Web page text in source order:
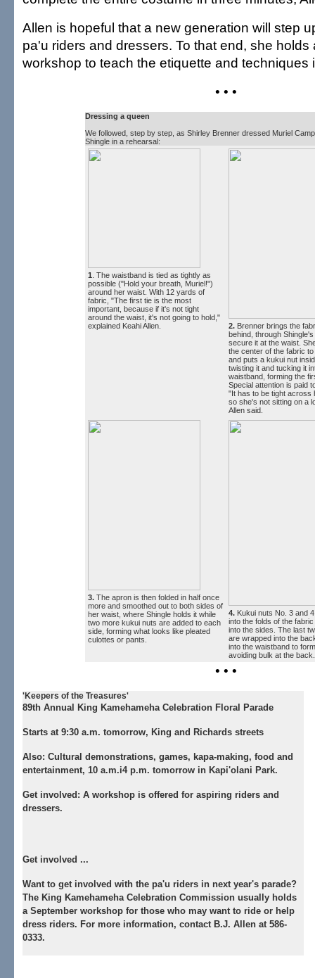
Allen is hopeful that a new generation will step
pa'u riders and dressers. To that end, she holds
workshop to teach the etiquette and techniques
• • •
Dressing a queen
We followed, step by step, as Shirley Brenner dressed Muriel
Shingle in a rehearsal:
1 . The waistband is tied as tightly as
possible ("Hold your breath, Muriel!")
around her waist. With 12 yards of
fabric, "The first tie is the most
important, because if it's not tight
around the waist, it's not going to hold,"
explained Keahi Allen.
2. Brenner brings the
behind, through
secure it at the waist.
the center of the fabric
and puts a kukui nut
twisting it and tucking it
waistband, forming the
Special attention is paid
"It has to be tight across
so she's not sitting on a
Allen said.
3. The apron is then folded in half once
more and smoothed out to both sides of
her waist, where Shingle holds it while
two more kukui nuts are added to each
side, forming what looks like pleated
culottes or pants.
4. Kukui nuts No. 3 and
into the folds of the
into the sides. The last
are wrapped into the
into the waistband to
avoiding bulk at the back.
• • •
'Keepers of the Treasures'
89th Annual King Kamehameha Celebration Floral Parade
Starts at 9:30 a.m. tomorrow, King and Richards streets
Also: Cultural demonstrations, games, kapa-making, food and
entertainment, 10 a.m.i4 p.m. tomorrow in Kapi'olani Park.
Get involved: A workshop is offered for aspiring riders and
dressers.
Get involved ...
Want to get involved with the pa'u riders in next year's parade?
The King Kamehameha Celebration Commission usually holds
a September workshop for those who may want to ride or help
dress riders. For more information, contact B.J. Allen at 586-
0333.